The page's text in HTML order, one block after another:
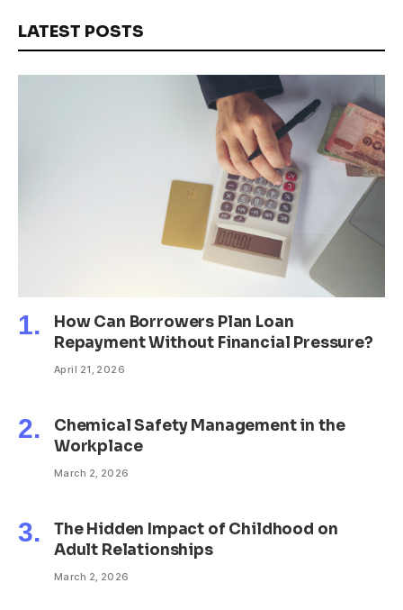
LATEST POSTS
How Can Borrowers Plan Loan
Repayment Without Financial Pressure?
April 21, 2026
Chemical Safety Management in the
Workplace
March 2, 2026
The Hidden Impact of Childhood on
Adult Relationships
March 2, 2026